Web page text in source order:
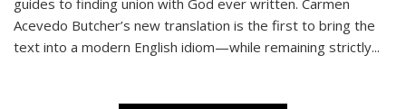
Acevedo Butcher’s new translation is the first to bring the
text into a modern English idiom—while remaining strictly...